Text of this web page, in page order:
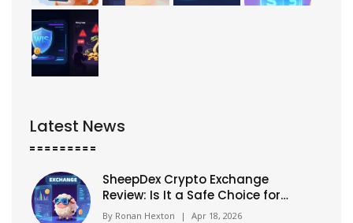
Latest News
SheepDex Crypto Exchange
Review: Is It a Safe Choice for
Traders?
By Ronan Hexton | Apr 18, 2026